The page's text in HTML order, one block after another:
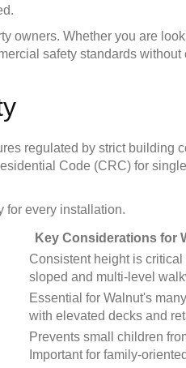
owners. Whether you are
safety standards
regulated by strict building
Code (CRC) for
for every installation.
Key Considerations for
Consistent height is critical
sloped and multi-level
Essential for Walnut's
with elevated decks and
Prevents small children
Important for family-